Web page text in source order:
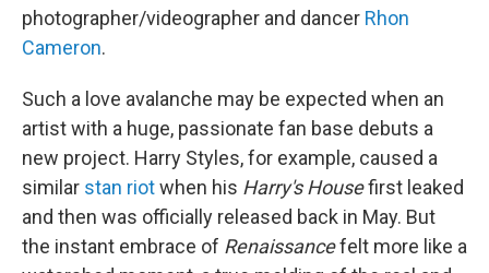
photographer/videographer and dancer Rhon
Cameron.
Such a love avalanche may be expected when an
artist with a huge, passionate fan base debuts a
new project. Harry Styles, for example, caused a
similar stan riotwhen his Harry's Housefirst leaked
and then was officially released back in May. But
the instant embrace of Renaissancefelt more like a